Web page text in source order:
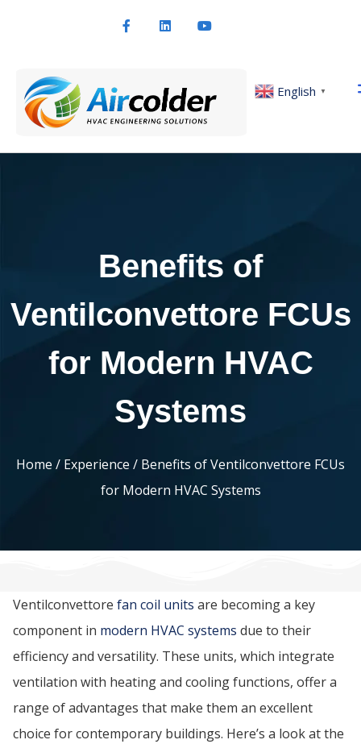
English ▼
Benefits of
Ventilconvettore FCUs
for Modern HVAC
Systems
Home / Experience / Benefits of Ventilconvettore FCUs
for Modern HVAC Systems
Ventilconvettore fan coil units are becoming a key
component in modern HVAC systems due to their
efficiency and versatility. These units, which integrate
ventilation with heating and cooling functions, offer a
range of advantages that make them an excellent
choice for contemporary buildings. Here’s a look at the